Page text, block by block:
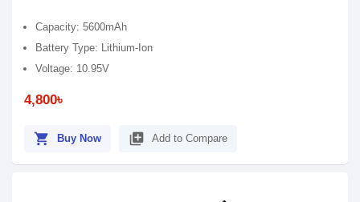
Capacity: 5600mAh
Battery Type: Lithium-Ion
Voltage: 10.95V
4,800৳
shopping_cart Buy Now library_add Add to Compare